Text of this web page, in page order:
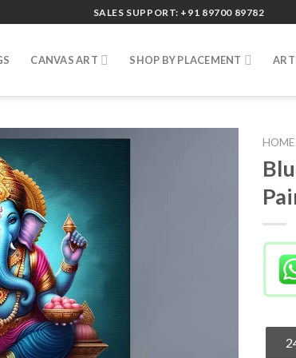
SALES SUPPORT: +91 89700 89782
CANVAS ART SHOP BY PLACEMENT
HOME